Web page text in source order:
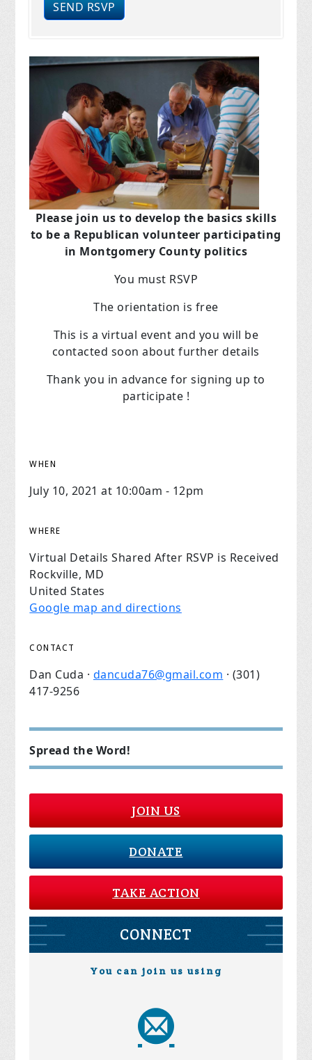
Please join us to develop the basics skills
to be a Republican volunteer participating
in Montgomery County politics
You must RSVP
The orientation is free
This is a virtual event and you will be
contacted soon about further details
Thank you in advance for signing up to
participate !
WHEN
July 10, 2021 at 10:00am - 12pm
WHERE
Virtual Details Shared After RSVP is Received
Rockville, MD
United States
Google map and directions
CONTACT
Dan Cuda · dancuda76@gmail.com · (301)
417-9256
Spread the Word!
JOIN US
DONATE
TAKE ACTION
CONNECT
You can join us using